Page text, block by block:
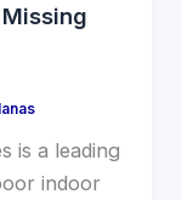
is a leading
indoor